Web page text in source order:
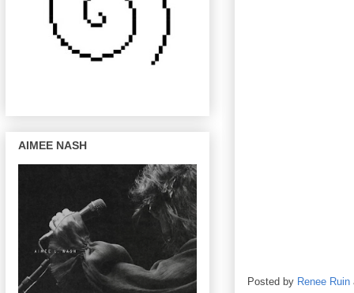
Posted by Renee Ruin
AIMEE NASH